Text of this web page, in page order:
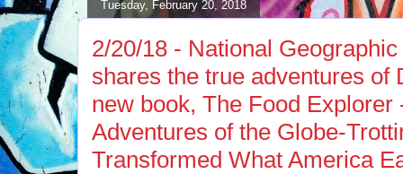
Tuesday, February 20, 2018
2/20/18 - National
shares the true adventures of
new book, The Food Explorer
Adventures of the Globe-
Transformed What America